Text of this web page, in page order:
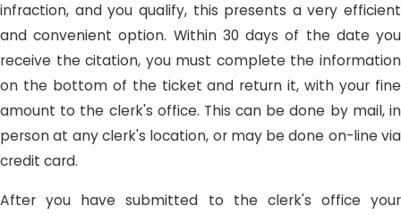
infraction, and you qualify, this presents a very efficient
and convenient option. Within 30 days of the date you
receive the citation, you must complete the information
on the bottom of the ticket and return it, with your fine
amount to the clerk's office. This can be done by mail, in
person at any clerk's location, or may be done on-line via
credit card.
After you have submitted to the clerk's office your